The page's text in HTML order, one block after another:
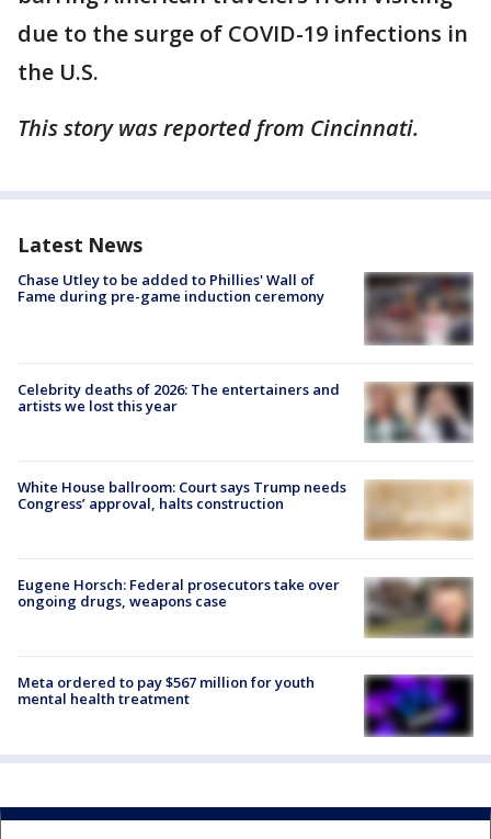
due to the surge of COVID-19 infections in
the U.S.
This story was reported from Cincinnati.
Latest News
Chase Utley to be added to Phillies' Wall of
Fame during pre-game induction ceremony
Celebrity deaths of 2026: The entertainers and
artists we lost this year
White House ballroom: Court says Trump needs
Congress’ approval, halts construction
Eugene Horsch: Federal prosecutors take over
ongoing drugs, weapons case
Meta ordered to pay $567 million for youth
mental health treatment